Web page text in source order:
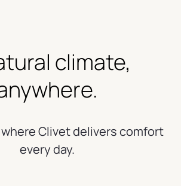
climate,
Clivet delivers comfort
every day.